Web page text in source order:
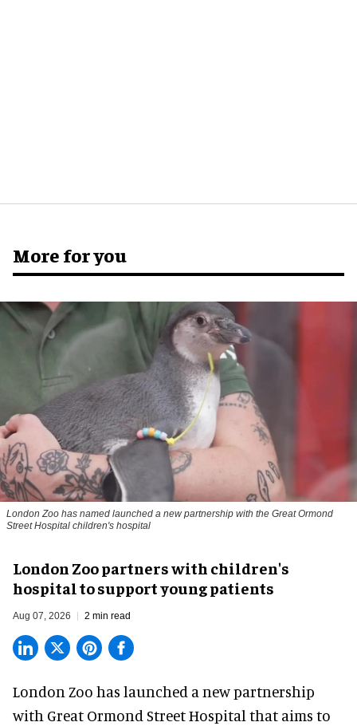
More for you
London Zoo has named launched a new partnership with the Great Ormond
Street Hospital children's hospital
London Zoo partners with children's
hospital to support young patients
Aug 07, 2026 2 min read
London Zoo has launched a new partnership
with Great Ormond Street Hospital that aims to